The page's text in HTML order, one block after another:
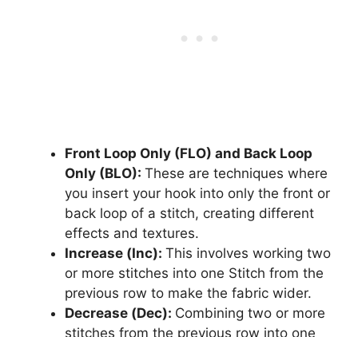
Front Loop Only (FLO) and Back Loop
Only (BLO): These are techniques where
you insert your hook into only the front or
back loop of a stitch, creating different
effects and textures.
Increase (Inc): This involves working two
or more stitches into one Stitch from the
previous row to make the fabric wider.
Decrease (Dec): Combining two or more
stitches from the previous row into one